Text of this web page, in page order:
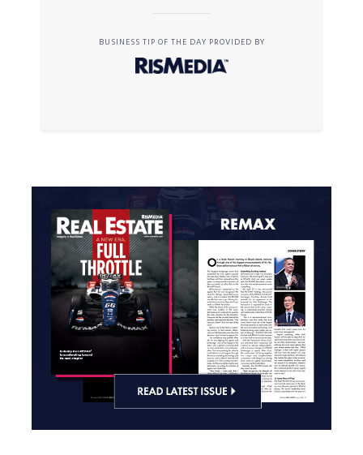
BUSINESS TIP OF THE DAY PROVIDED BY